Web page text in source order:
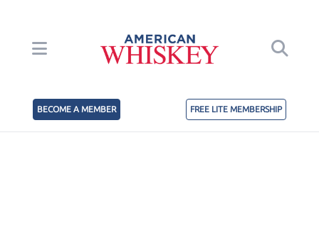
BECOME A MEMBER FREE LITE MEMBERSHIP